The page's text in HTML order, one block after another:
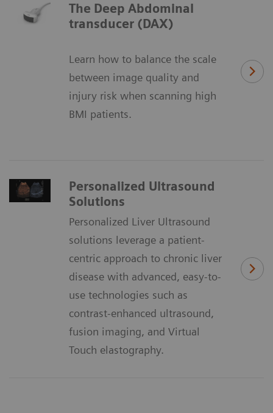
The Deep Abdominal
transducer (DAX)
Learn how to balance the scale
between image quality and
injury risk when scanning high
BMI patients.
Personalized Ultrasound
Solutions
Personalized Liver Ultrasound
solutions leverage a patient-
centric approach to chronic liver
disease with advanced, easy-to-
use technologies such as
contrast-enhanced ultrasound,
fusion imaging, and Virtual
Touch elastography.